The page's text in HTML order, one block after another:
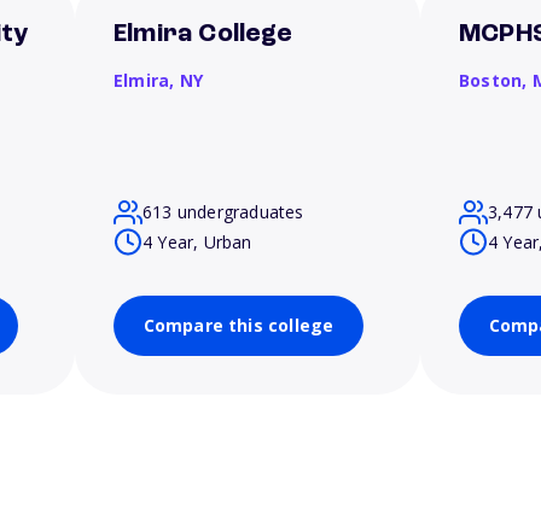
Elmira College
Elmira, NY
613 undergraduates
4 Year, Urban
Compare this college
Boston,
3,477
4